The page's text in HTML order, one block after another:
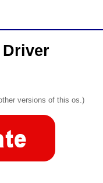
Driver
versions of this os.)